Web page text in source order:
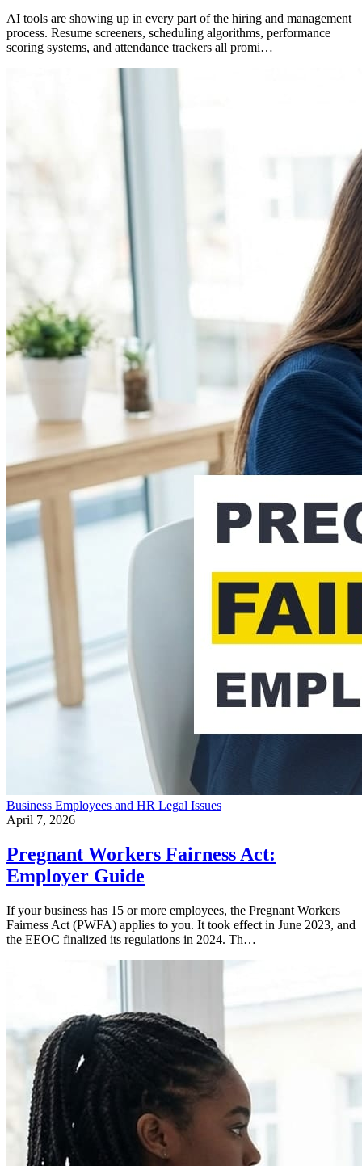
AI tools are showing up in every part of the hiring and management
process. Resume screeners, scheduling algorithms, performance
scoring systems, and attendance trackers all promi…
Business Employees and HR Legal Issues
April 7, 2026
Pregnant Workers Fairness Act:
Employer Guide
If your business has 15 or more employees, the Pregnant Workers
Fairness Act (PWFA) applies to you. It took effect in June 2023, and
the EEOC finalized its regulations in 2024. Th…